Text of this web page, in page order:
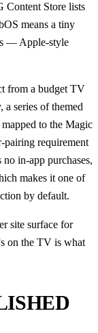
Content Store lists
means a tiny
— Apple-style
from a budget TV
a series of themed
to the Magic
pairing requirement
in-app purchases,
makes it one of
by default.
site surface for
on the TV is what